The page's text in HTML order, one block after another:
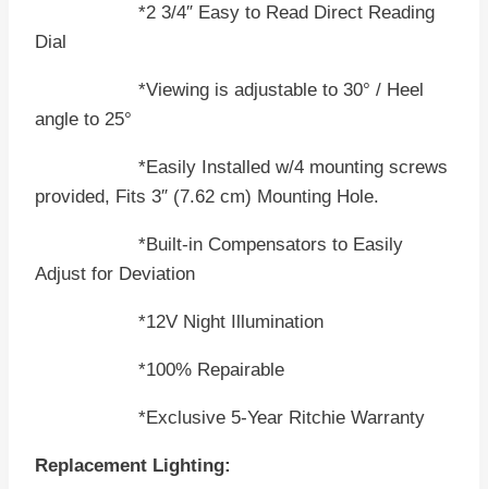
*2 3/4″ Easy to Read Direct Reading
Dial
*Viewing is adjustable to 30° / Heel
angle to 25°
*Easily Installed w/4 mounting screws
provided, Fits 3″ (7.62 cm) Mounting Hole.
*Built-in Compensators to Easily
Adjust for Deviation
*12V Night Illumination
*100% Repairable
*Exclusive 5-Year Ritchie Warranty
Replacement Lighting: